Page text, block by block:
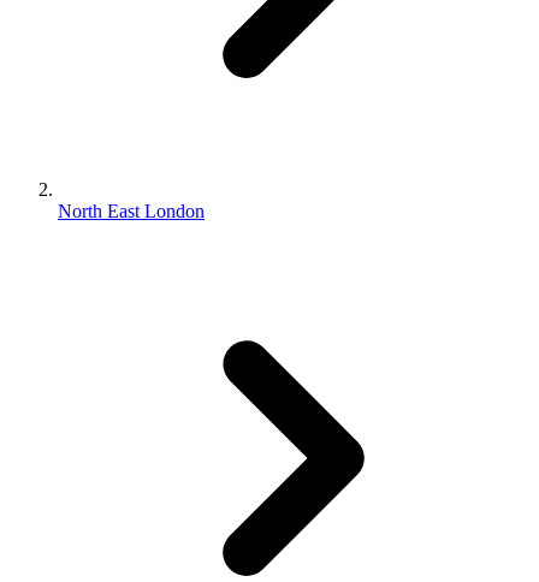
North East London